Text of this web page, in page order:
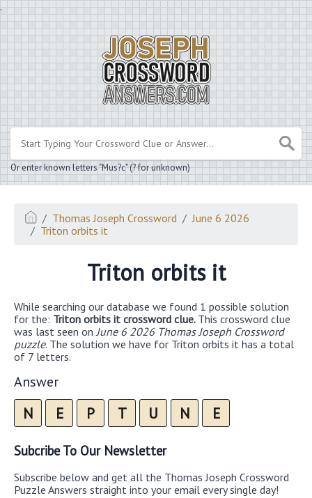
.
Or enter known letters "Mus?c" (? for unknown)
Thomas Joseph Crossword
June 6 2026
Triton orbits it
Triton orbits it
While searching our database we found 1 possible solution
for the: Triton orbits it crossword clue. This crossword clue
was last seen on June 6 2026 Thomas Joseph Crossword
puzzle. The solution we have for Triton orbits it has a total
of 7 letters.
Answer
N E P T U N E
Subcribe To Our Newsletter
Subscribe below and get all the Thomas Joseph Crossword
Puzzle Answers straight into your email every single day!